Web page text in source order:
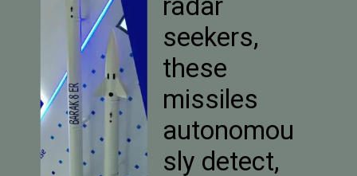
radar
seekers,
these
missiles
autonomou
sly detect,